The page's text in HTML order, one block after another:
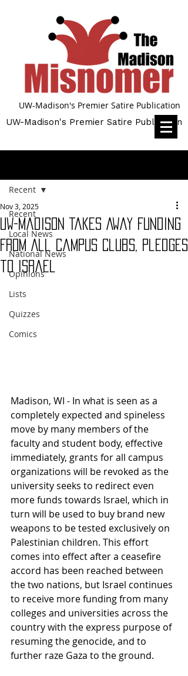
UW-Madison's Premier Satire Publication
UW-Madison's Premier Satire Publication
Recent
Local News
National News
Opinions
Lists
Quizzes
Comics
Recent
UW-Madison Takes Away Funding
From All Campus Clubs, Pledges
to Israel
Nov 3, 2025
Madison, WI - In what is seen as a
completely expected and spineless
move by many members of the
faculty and student body, effective
immediately, grants for all campus
organizations will be revoked as the
university seeks to redirect even
more funds towards Israel, which in
turn will be used to buy brand new
weapons to be tested exclusively on
Palestinian children. This effort
comes into effect after a ceasefire
accord has been reached between
the two nations, but Israel continues
to receive more funding from many
colleges and universities across the
country with the express purpose of
resuming the genocide, and to
further raze Gaza to the ground.